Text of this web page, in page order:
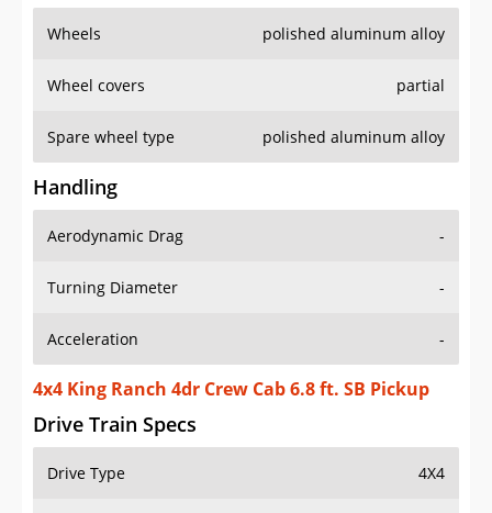
Wheels polished aluminum alloy
Wheel covers partial
Spare wheel type polished aluminum alloy
Handling
Aerodynamic Drag -
Turning Diameter -
Acceleration -
4x4 King Ranch 4dr Crew Cab 6.8 ft. SB Pickup
Drive Train Specs
Drive Type 4X4